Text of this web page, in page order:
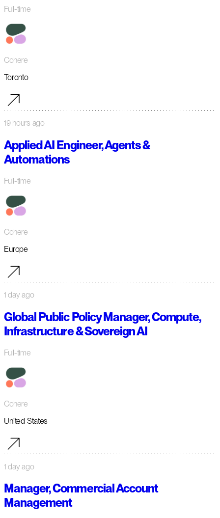
Full-time
Cohere
Toronto
19 hours ago
Applied AI Engineer, Agents &
Automations
Full-time
Cohere
Europe
1 day ago
Global Public Policy Manager, Compute,
Infrastructure & Sovereign AI
Full-time
Cohere
United States
1 day ago
Manager, Commercial Account
Management